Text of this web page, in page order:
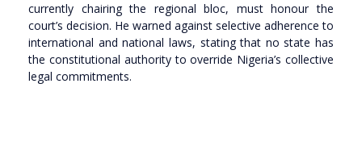
currently chairing the regional bloc, must honour the
court’s decision. He warned against selective adherence to
international and national laws, stating that no state has
the constitutional authority to override Nigeria’s collective
legal commitments.